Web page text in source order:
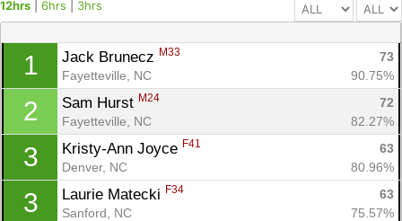
12hrs 6hrs 3hrs
1 Jack Brunecz M33
73
Fayetteville, NC
90.75%
2 Sam Hurst M24
72
Fayetteville, NC
82.27%
3 Kristy-Ann Joyce F41
63
Denver, NC
80.96%
3 Laurie Matecki F34
63
Sanford, NC
75.57%